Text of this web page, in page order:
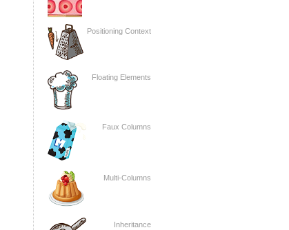
Positioning Context
Floating Elements
Faux Columns
Multi-Columns
Inheritance